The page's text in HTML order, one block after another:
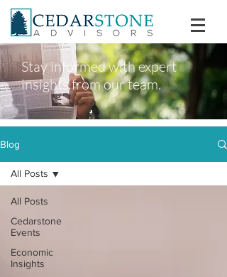
Stay informed with expert
insights from our team.
Blog
All Posts
Cedarstone
Events
Economic
Insights
All Posts